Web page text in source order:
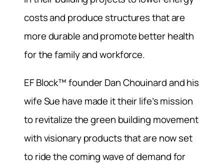
costs and produce structures that are
more durable and promote better health
for the family and workforce.
EF Block™ founder Dan Chouinard and his
wife Sue have made it their life’s mission
to revitalize the green building movement
with visionary products that are now set
to ride the coming wave of demand for